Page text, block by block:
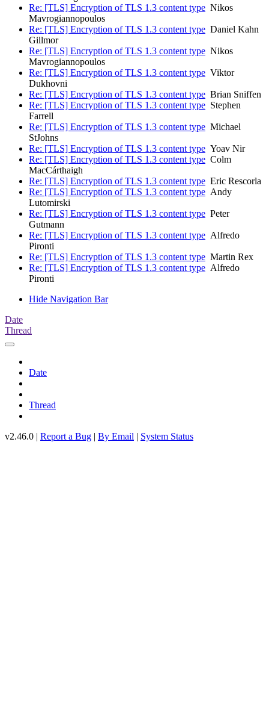
Re: [TLS] Encryption of TLS 1.3 content type Nikos
Mavrogiannopoulos
Re: [TLS] Encryption of TLS 1.3 content type Daniel Kahn
Gillmor
Re: [TLS] Encryption of TLS 1.3 content type Nikos
Mavrogiannopoulos
Re: [TLS] Encryption of TLS 1.3 content type Viktor
Dukhovni
Re: [TLS] Encryption of TLS 1.3 content type Brian Sniffen
Re: [TLS] Encryption of TLS 1.3 content type Stephen
Farrell
Re: [TLS] Encryption of TLS 1.3 content type Michael
StJohns
Re: [TLS] Encryption of TLS 1.3 content type Yoav Nir
Re: [TLS] Encryption of TLS 1.3 content type Colm
MacCárthaigh
Re: [TLS] Encryption of TLS 1.3 content type Eric Rescorla
Re: [TLS] Encryption of TLS 1.3 content type Andy
Lutomirski
Re: [TLS] Encryption of TLS 1.3 content type Peter
Gutmann
Re: [TLS] Encryption of TLS 1.3 content type Alfredo
Pironti
Re: [TLS] Encryption of TLS 1.3 content type Martin Rex
Re: [TLS] Encryption of TLS 1.3 content type Alfredo
Pironti
Hide Navigation Bar
Date
Thread
Date
Thread
v2.46.0 | Report a Bug | By Email | System Status